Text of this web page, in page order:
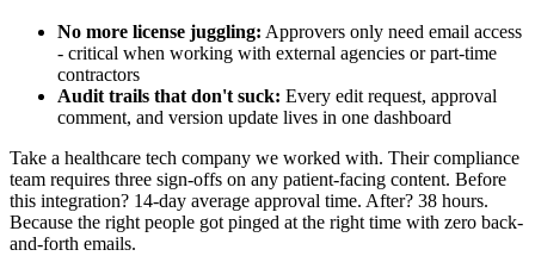
No more license juggling: Approvers only need email access
- critical when working with external agencies or part-time
contractors
Audit trails that don't suck: Every edit request, approval
comment, and version update lives in one dashboard
Take a healthcare tech company we worked with. Their compliance
team requires three sign-offs on any patient-facing content. Before
this integration? 14-day average approval time. After? 38 hours.
Because the right people got pinged at the right time with zero back-
and-forth emails.